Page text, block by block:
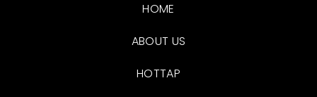
HOME
ABOUT US
HOTTAP